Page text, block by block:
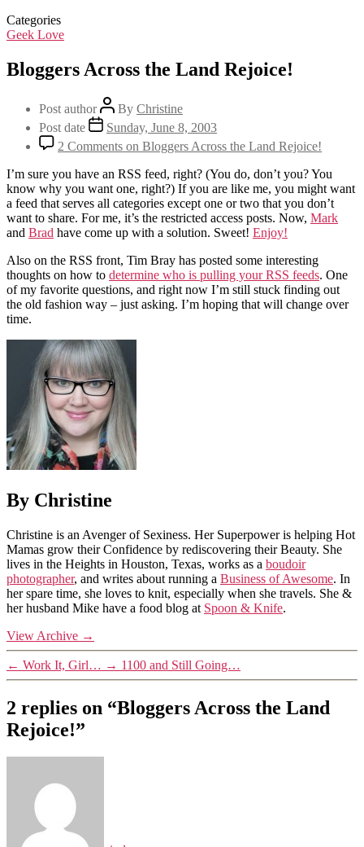
Categories
Geek Love
Bloggers Across the Land Rejoice!
Post author By Christine
Post date
Sunday, June 8, 2003
2 Comments on Bloggers Across the Land Rejoice!
I’m sure you have an RSS feed, right? (You do, don’t you? You
know why you want one, right?) If you are like me, you might want
a feed that serves all categories except one or two that you don’t
want to share. For me, it’s the restricted access posts. Now, Mark
and Brad have come up with a solution. Sweet! Enjoy!
Also on the RSS front, Tim Bray has posted some interesting
thoughts on how to determine who is pulling your RSS feeds. One
of my favorite questions, and right now I’m still stuck finding out
the old fashion way – just asking. I’m hoping that will change over
time.
By Christine
Christine is an Avenger of Sexiness. Her Superpower is helping Hot
Mamas grow their Confidence by rediscovering their Beauty. She
lives in the Heights in Houston, Texas, works as a boudoir
photographer, and writes about running a Business of Awesome. In
her spare time, she loves to knit, especially when she travels. She &
her husband Mike have a food blog at Spoon & Knife.
View Archive →
← Work It, Girl… → 1100 and Still Going…
2 replies on “Bloggers Across the Land
Rejoice!”